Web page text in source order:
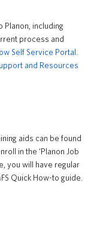
Planon, including
process and
Self Service Portal
and Resources
aids can be found
in the ‘Planon Job
you will have regular
Quick How-to guide.